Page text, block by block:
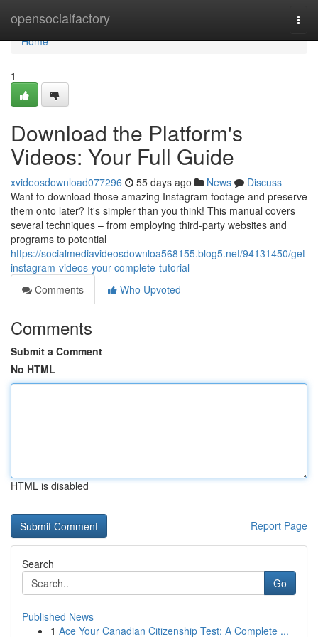
opensocialfactory
Home
Home
1
Download the Platform's
Videos: Your Full Guide
xvideosdownload077296 55 days ago News
Discuss
Want to download those amazing Instagram footage and preserve
them onto later? It's simpler than you think! This manual covers
several techniques – from employing third-party websites and
programs to potential
https://socialmediavideosdownloa568155.blog5.net/94131450/get-
instagram-videos-your-complete-tutorial
Comments
Who Upvoted
Comments
Submit a Comment
No HTML
HTML is disabled
Report Page
Search
Go
Published News
1 Ace Your Canadian Citizenship Test: A Complete ...